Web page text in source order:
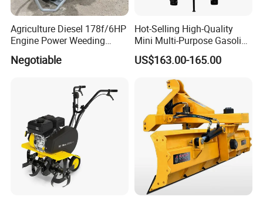
Agriculture Diesel 178f/6HP
Engine Power Weeding
Machine Weeder
Negotiable
Hot-Selling High-Quality
Mini Multi-Purpose Gasoline
Powered Tiller for
Agricultural Cultivation
US$163.00-165.00